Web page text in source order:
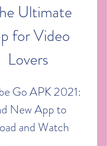
Ultimate
for Video
Lovers
Go APK 2021:
New App to
and Watch